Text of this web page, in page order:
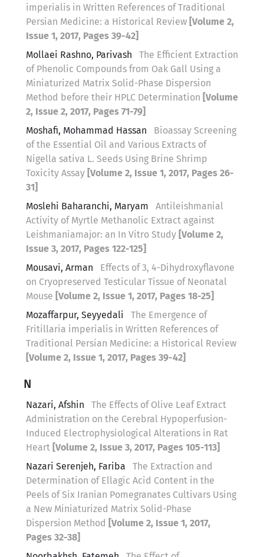
imperialis in Written References of Traditional
Persian Medicine: a Historical Review [Volume 2,
Issue 1, 2017, Pages 39-42]
Mollaei Rashno, Parivash
The Efficient Extraction
of Phenolic Compounds from Oak Gall Using a
Miniaturized Matrix Solid-Phase Dispersion
Method before their HPLC Determination [Volume
2, Issue 2, 2017, Pages 71-79]
Moshafi, Mohammad Hassan
Bioassay Screening
of the Essential Oil and Various Extracts of
Nigella sativa L. Seeds Using Brine Shrimp
Toxicity Assay [Volume 2, Issue 1, 2017, Pages 26-
31]
Moslehi Baharanchi, Maryam
Antileishmanial
Activity of Myrtle Methanolic Extract against
Leishmaniamajor: an In Vitro Study [Volume 2,
Issue 3, 2017, Pages 122-125]
Mousavi, Arman
Effects of 3, 4-Dihydroxyflavone
on Cryopreserved Testicular Tissue of Neonatal
Mouse [Volume 2, Issue 1, 2017, Pages 18-25]
Mozaffarpur, Seyyedali
The Emergence of
Fritillaria imperialis in Written References of
Traditional Persian Medicine: a Historical Review
[Volume 2, Issue 1, 2017, Pages 39-42]
N
Nazari, Afshin
The Effects of Olive Leaf Extract
Administration on the Cerebral Hypoperfusion-
Induced Electrophysiological Alterations in Rat
Heart [Volume 2, Issue 3, 2017, Pages 105-113]
Nazari Serenjeh, Fariba
The Extraction and
Determination of Ellagic Acid Content in the
Peels of Six Iranian Pomegranates Cultivars Using
a New Miniaturized Matrix Solid-Phase
Dispersion Method [Volume 2, Issue 1, 2017,
Pages 32-38]